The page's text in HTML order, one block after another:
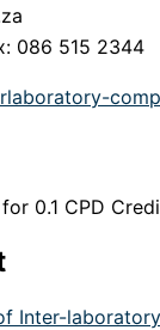
086 515 2344
0.1 CPD
Inter-